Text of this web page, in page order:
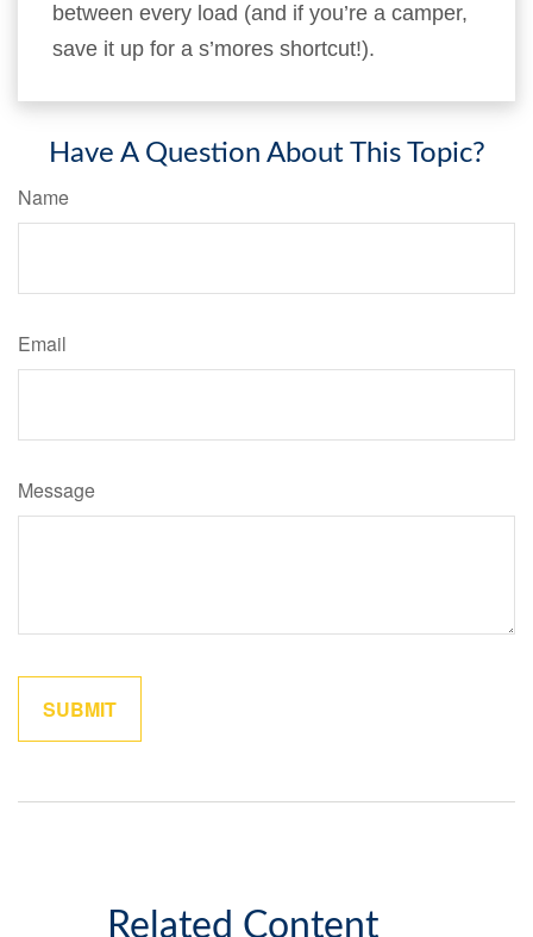
between every load (and if you’re a camper,
save it up for a s’mores shortcut!).
Have A Question About This Topic?
Name
Email
Message
Related Content